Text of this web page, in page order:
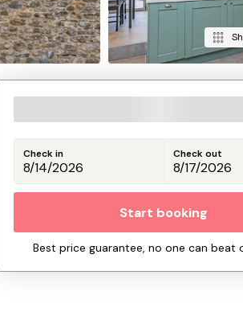
Check in Check out
Start booking
Best price guarantee, no one can beat